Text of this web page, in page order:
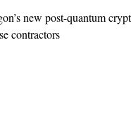
new post-quantum
contractors